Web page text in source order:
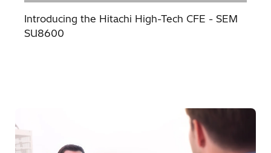
Introducing the Hitachi High-Tech CFE - SEM
SU8600